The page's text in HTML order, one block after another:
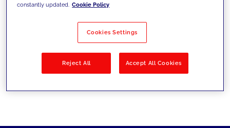
Filter by Solutions
constantly updated. Cookie Policy
Cookies Settings
Reject All Accept All Cookies